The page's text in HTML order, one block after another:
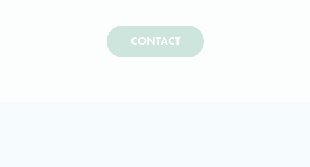
CONTACT